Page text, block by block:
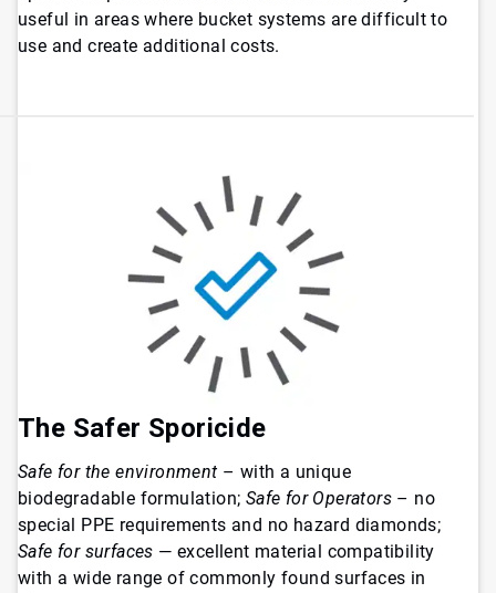
useful in areas where bucket systems are difficult to
use and create additional costs.
The Safer Sporicide
Safe for the environment – with a unique
biodegradable formulation; Safe for Operators – no
special PPE requirements and no hazard diamonds;
Safe for surfaces — excellent material compatibility
with a wide range of commonly found surfaces in